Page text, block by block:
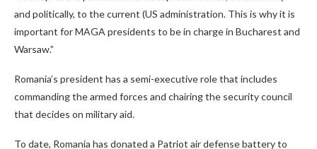
and politically, to the current (US administration. This is why it is
important for MAGA presidents to be in charge in Bucharest and
Warsaw.”
Romania’s president has a semi-executive role that includes
commanding the armed forces and chairing the security council
that decides on military aid.
To date, Romania has donated a Patriot air defense battery to